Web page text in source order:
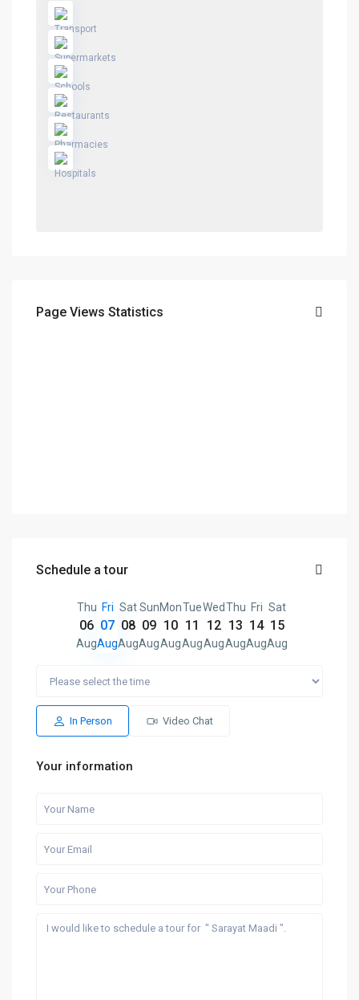
Page Views Statistics
Schedule a tour
Thu
06
Aug
Fri
07
Aug
Sat
08
Aug
Sun
09
Aug
Mon
10
Aug
Tue
11
Aug
Wed
12
Aug
Thu
13
Aug
Fri
14
Aug
Sat
15
Aug
In Person Video Chat
Your information